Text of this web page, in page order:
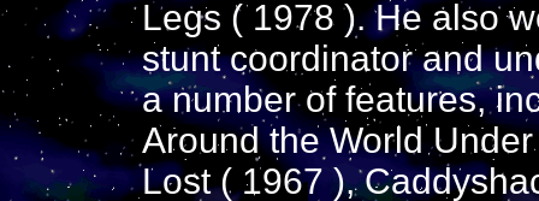
Legs ( 1978 ). He also
stunt coordinator and
a number of features,
Around the World
Lost ( 1967 ),